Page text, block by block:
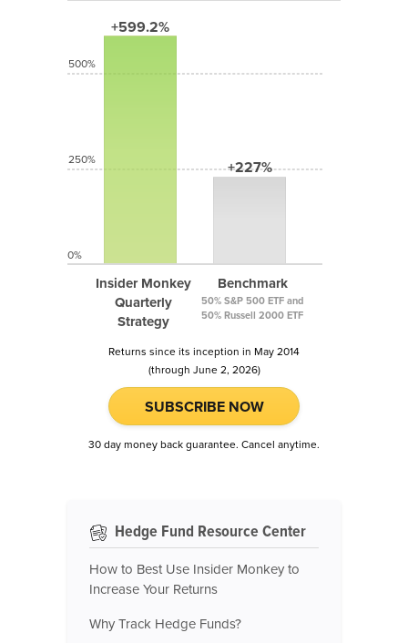
+599.2%
Insider Monkey
Quarterly
Strategy
+227%
Benchmark
50% S&P 500 ETF and
50% Russell 2000 ETF
500%
250%
0%
Returns since its inception in May 2014
(through June 2, 2026)
SUBSCRIBE NOW
30 day money back guarantee. Cancel anytime.
Hedge Fund Resource Center
How to Best Use Insider Monkey to
Increase Your Returns
Why Track Hedge Funds?